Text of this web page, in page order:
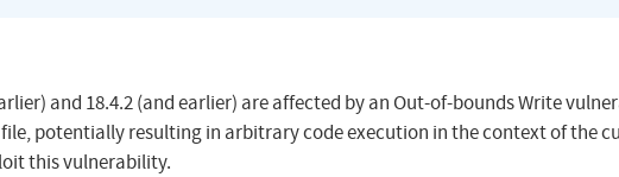
and 18.4.2 (and earlier) are affected by an Out-of-bounds Write
potentially resulting in arbitrary code execution in the context of the
this vulnerability.